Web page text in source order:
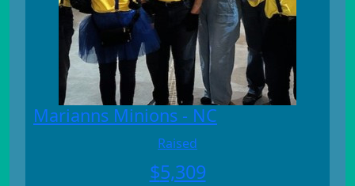
Marianns Minions - NC
Raised
$5,309